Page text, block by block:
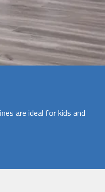
are ideal for kids and